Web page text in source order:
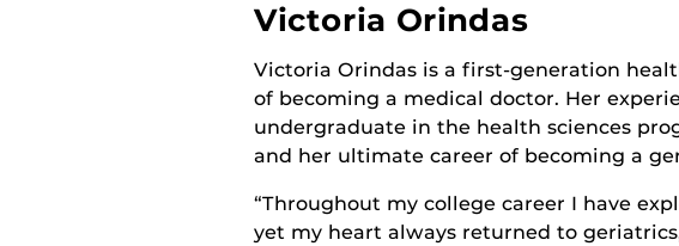
Victoria Orindas
Victoria Orindas is a first-generation
of becoming a medical doctor. Her
undergraduate in the health sciences
and her ultimate career of becoming a
“Throughout my college career I have
yet my heart always returned to